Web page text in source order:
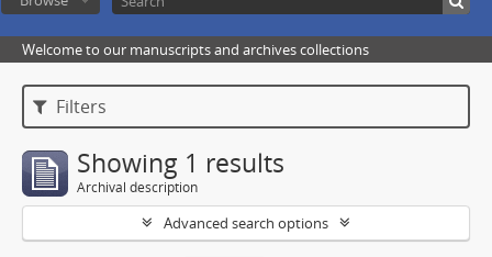
Welcome to our manuscripts and archives collections
Filters
Showing 1 results
Archival description
Advanced search options